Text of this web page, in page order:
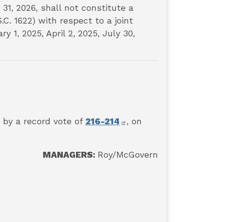
2026, shall not constitute a
1622) with respect to a joint
1, 2025, April 2, 2025, July 30,
a record vote of 216-214
, on
MANAGERS: Roy/McGovern